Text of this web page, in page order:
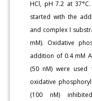
HCl, pH 7.2 at
started with the
and complex I
mM). Oxidative
addition of 0.4 mM
(50 nM) were used
oxidative
(100 nM)